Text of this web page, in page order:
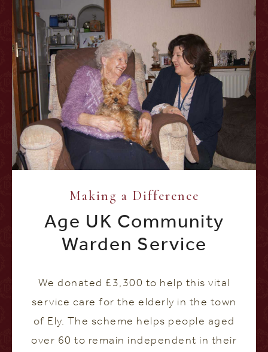
Making a Difference
Age UK Community
Warden Service
We donated £3,300 to help this vital
service care for the elderly in the town
of Ely. The scheme helps people aged
over 60 to remain independent in their